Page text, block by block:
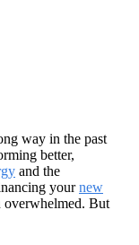
way in the past
better,
and the
yournew
overwhelmed. But